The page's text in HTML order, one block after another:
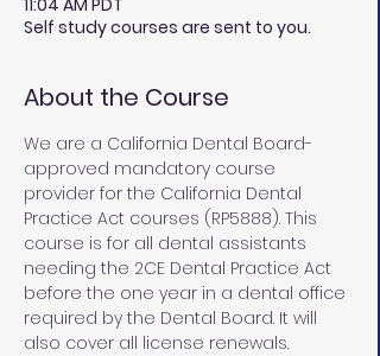
11:04 AM PDT
Self study courses are sent to you.
About the Course
We are a California Dental Board-
approved mandatory course
provider for the California Dental
Practice Act courses (RP5888). This
course is for all dental assistants
needing the 2CE Dental Practice Act
before the one year in a dental office
required by the Dental Board. It will
also cover all license renewals.